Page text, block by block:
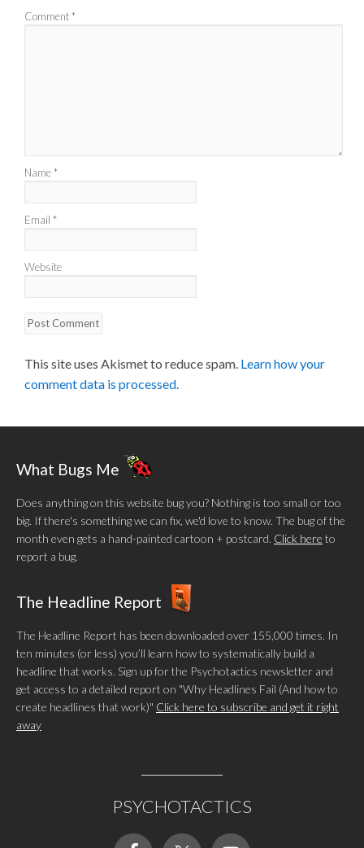
Comment *
Name *
Email *
Website
This site uses Akismet to reduce spam. Learn how your
comment data is processed.
What Bugs Me
Does anything on this website bug you? Nothing is too small or too
big. If there's something we can fix, we'd love to know. The bug of the
month even gets a hand-painted cartoon + postcard. Click here to
report a bug.
The Headline Report
The Headline Report has been downloaded over 155,000 times. In
ten minutes (or less) you’ll learn how to systematically build a
headline that works. Sign up for the Psychotactics newsletter and
get access to a detailed report on "Why Headlines Fail (And how to
create headlines that work)" Click here to subscribe and get it right
away
PSYCHOTACTICS